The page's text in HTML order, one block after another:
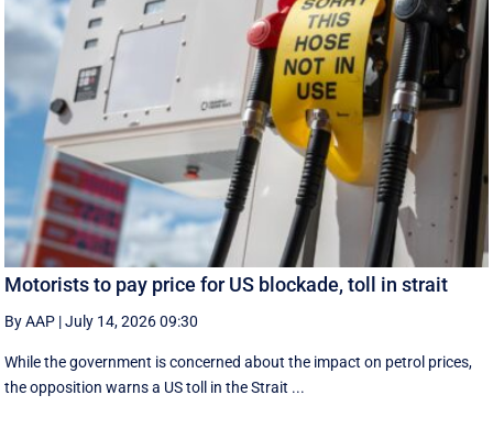
Motorists to pay price for US blockade, toll in strait
By AAP |July 14, 2026 09:30
While the government is concerned about the impact on petrol prices,
the opposition warns a US toll in the Strait ...